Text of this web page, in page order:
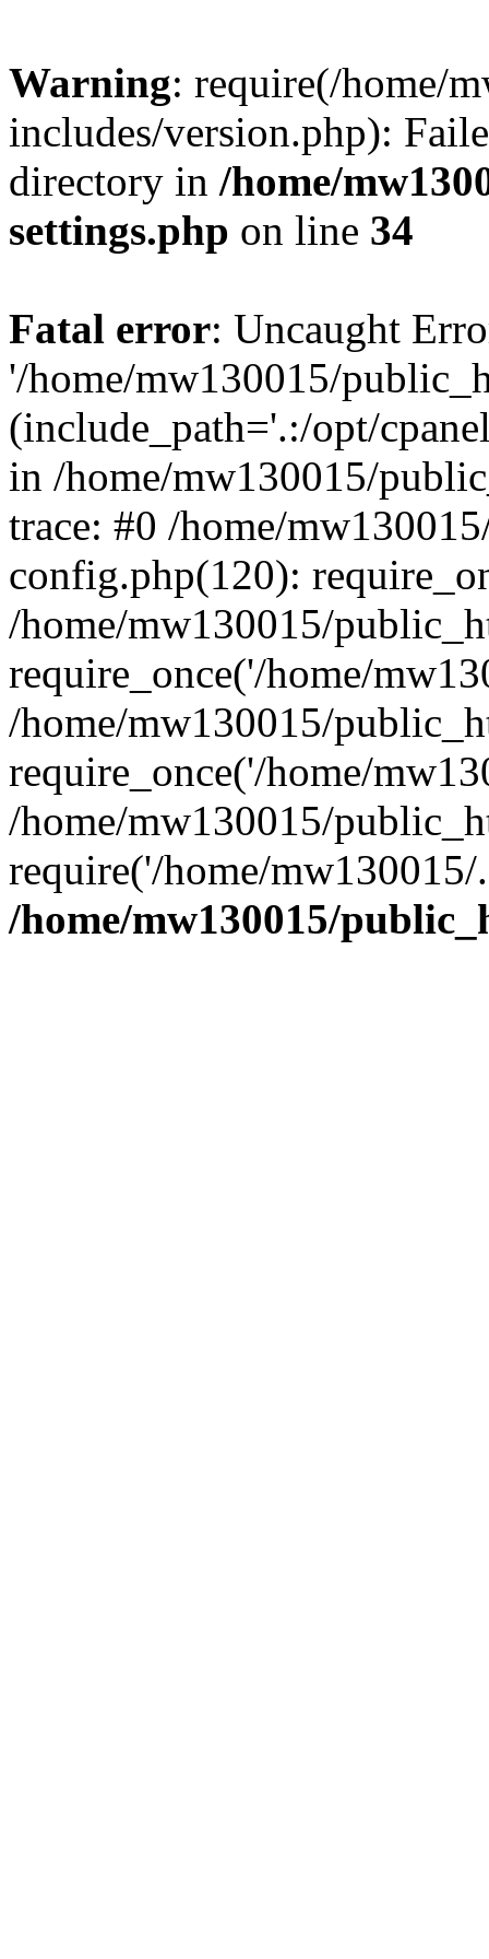
Warning: require(/home/
includes/version.php):
directory in /home/
settings.php on line 34
Fatal error: Uncaught
'/home/mw130015/
(include_path='.:/opt/
in /home/mw130015/
trace: #0 /home/
config.php(120):
/home/mw130015/
require_once('/home/
/home/mw130015/
require_once('/home/
/home/mw130015/
require('/home/
/home/mw130015/